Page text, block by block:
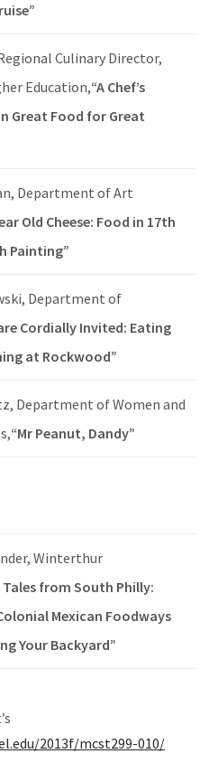
Culinary Director,
Education,“A Chef’s
Great Food for Great
Department of Art
Old Cheese: Food in 17th
Painting”
Department of
Cordially Invited: Eating
at Rockwood”
Department of Women and
“Mr Peanut, Dandy”
Winterthur
Tales from South Philly:
Mexican Foodways
Your Backyard”
2013f/mcst299-010/